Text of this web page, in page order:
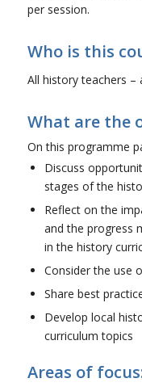
per session.
Who is this
All history teachers –
What are the
On this programme
Discuss
stages of the
Reflect on the
and the progress
in the history
Consider the use
Share best
Develop local
curriculum topics
Areas of